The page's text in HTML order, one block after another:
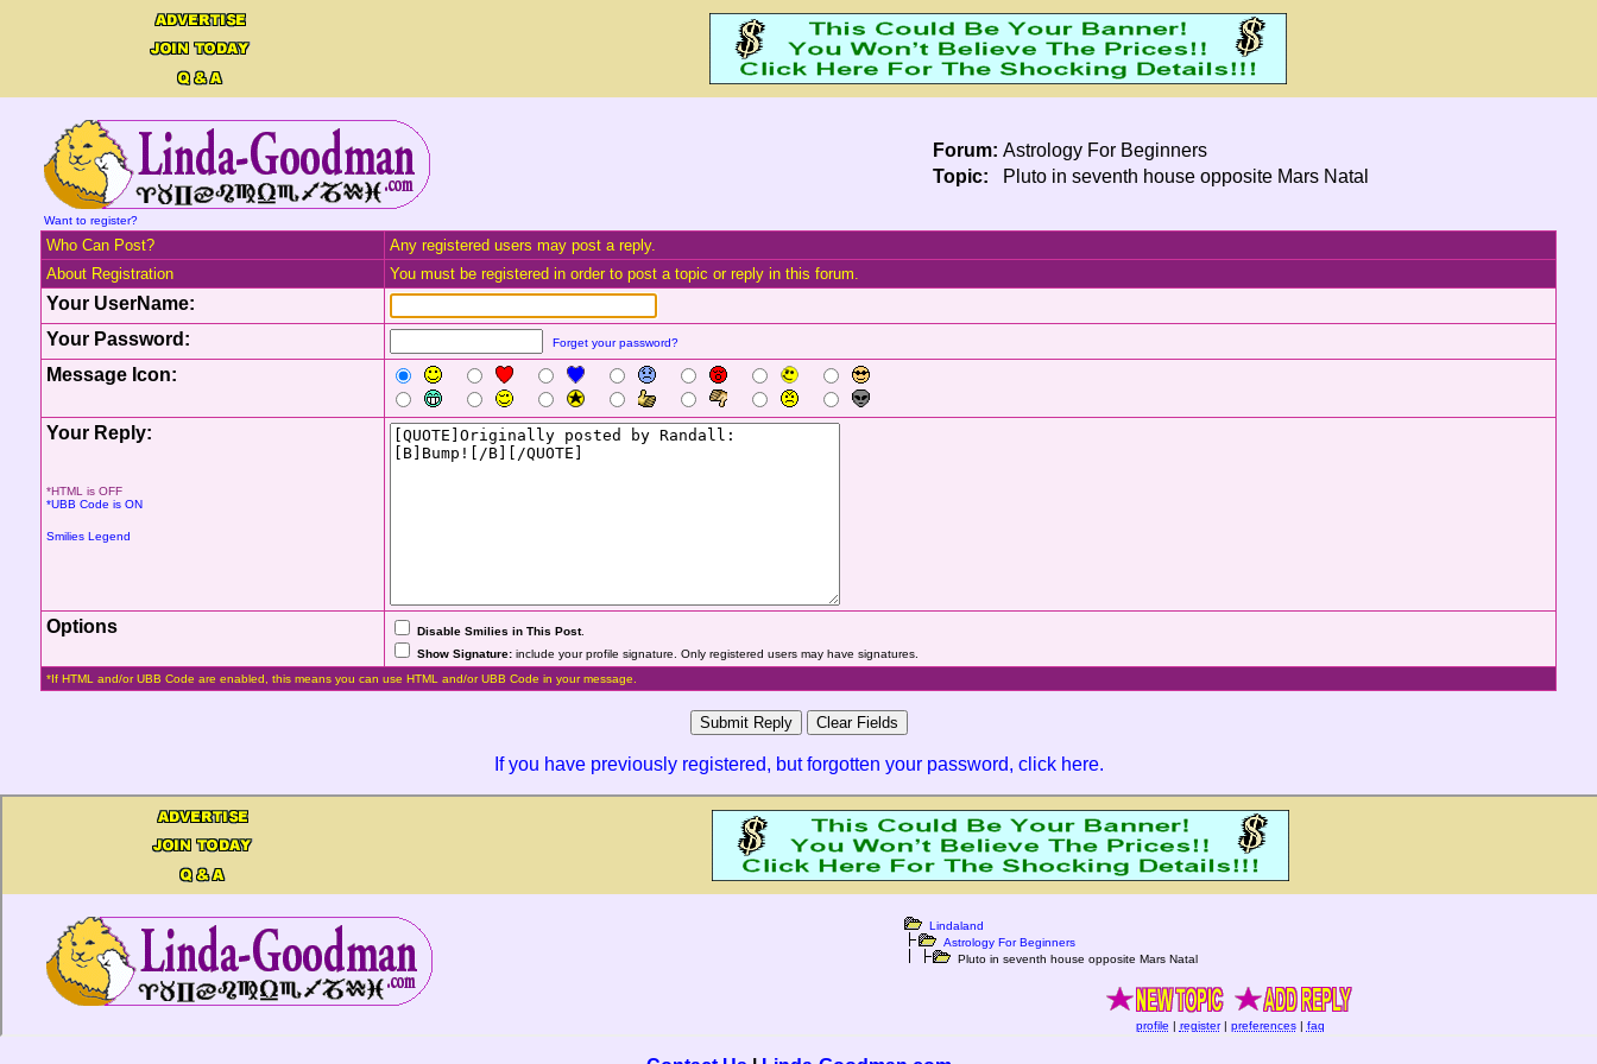
Forum: Astrology For Beginners
Topic:
Pluto in seventh house opposite Mars Natal
Want to register?
Who Can Post?
Any registered users may post a reply.
About Registration
You must be registered in order to post a topic or reply in this forum.
Your UserName:
Your Password:
Forget your password?
Message Icon:
Your Reply:
*HTML is OFF
*UBB Code is ON
Smilies Legend
Options Disable Smilies in This Post.
Show Signature: include your profile signature. Only registered users may have signatures.
*If HTML and/or UBB Code are enabled, this means you can use HTML and/or UBB Code in your message.
If you have previously registered, but forgotten your password, click here.